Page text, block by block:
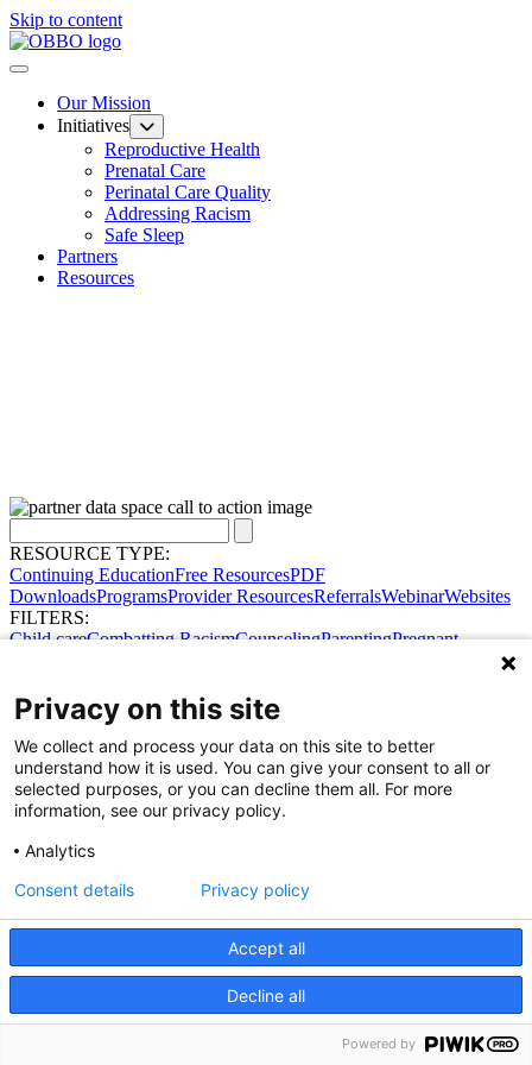
Skip to content
Our Mission
Initiatives
Reproductive Health
Prenatal Care
Perinatal Care Quality
Addressing Racism
Safe Sleep
Partners
Resources
RESOURCE TYPE:
Continuing EducationFree ResourcesPDF
DownloadsProgramsProvider ResourcesReferralsWebinarWebsites
FILTERS:
Child careCombatting RacismCounselingParentingPregnant
Share Your Data · Visit Our Partner Site
Contact Us
© 2026 Ohio Better Birth Outcomes
Privacy Policy
Privacy on this site
We collect and process your data on this site to better
understand how it is used. You can give your consent to all or
selected purposes, or you can decline them all. For more
information, see our privacy policy.
Analytics
Accept all
Decline all
Consent details Privacy policy
Powered by